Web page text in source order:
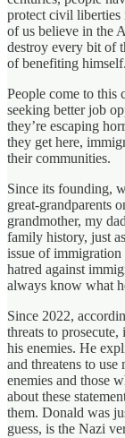
protect civil liberties
of us believe in the
destroy every bit of
of benefiting himself.
People come to this
seeking better job
they’re escaping
they get here,
their communities.
Since its founding,
great-grandparents
grandmother, my
family history, just
issue of
hatred against
always know what
Since 2022,
threats to
his enemies. He
and threatens to
enemies and those
about these
them. Donald was
guess, is the Nazi